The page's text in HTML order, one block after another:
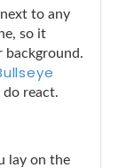
to any
so it
background.
react.
lay on the